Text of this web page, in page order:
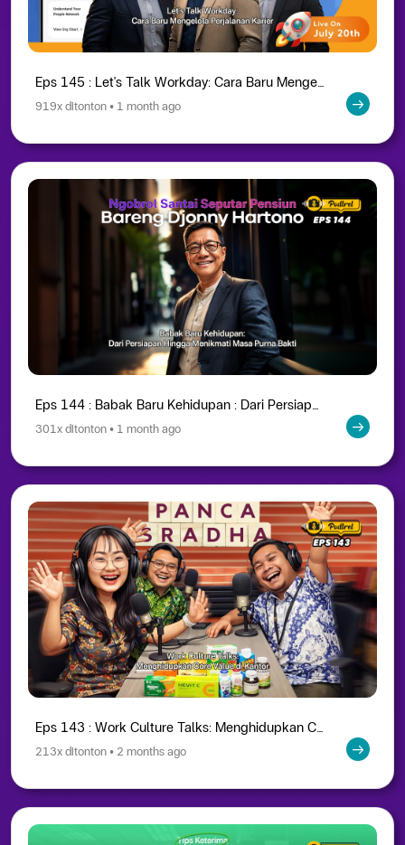
Eps 145 : Let's Talk Workday: Cara Baru Mengelola Perjalanan Karier
919x ditonton • 1 month ago
Eps 144 : Babak Baru Kehidupan : Dari Persiapan Hingga Menikmati Masa Purna Bakti
301x ditonton • 1 month ago
Eps 143 : Work Culture Talks: Menghidupkan Core Value di Kantor
213x ditonton • 2 months ago